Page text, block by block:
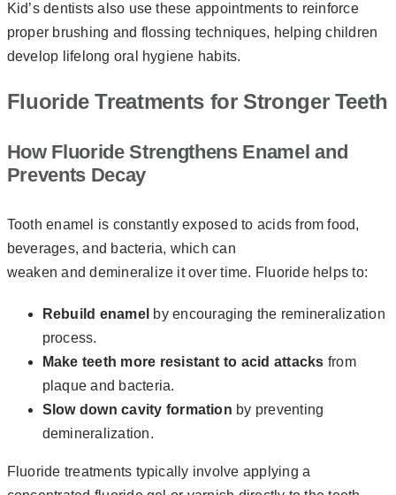
Kid’s dentists also use these appointments to reinforce
proper brushing and flossing techniques, helping children
develop lifelong oral hygiene habits.
Fluoride Treatments for Stronger Teeth
How Fluoride Strengthens Enamel and
Prevents Decay
Tooth enamel is constantly exposed to acids from food,
beverages, and bacteria, which can
weaken and demineralize it over time. Fluoride helps to:
Rebuild enamel by encouraging the remineralization
process.
Make teeth more resistant to acid attacks from
plaque and bacteria.
Slow down cavity formation by preventing
demineralization.
Fluoride treatments typically involve applying a